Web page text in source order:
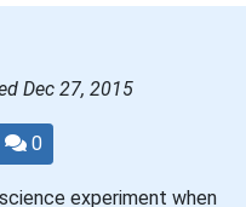
Dec 27, 2015
0
experiment when